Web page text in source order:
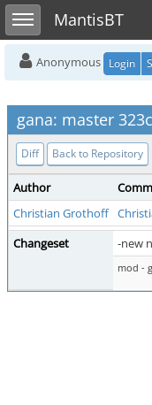
Toggle sidebarMantisBT
Anonymous Login
gana: master
Diff Back to Repository
Author
Christian Grothoff
Changeset
-new
mod -